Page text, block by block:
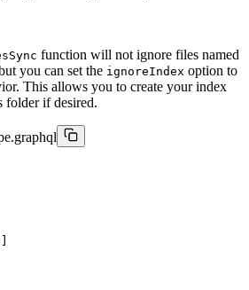
function will not ignore files named
you can set the ignoreIndex option to
This allows you to create your index
folder if desired.